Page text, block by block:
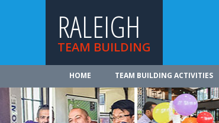
RALEIGH
TEAM BUILDING
HOME TEAM BUILDING ACTIVITIES